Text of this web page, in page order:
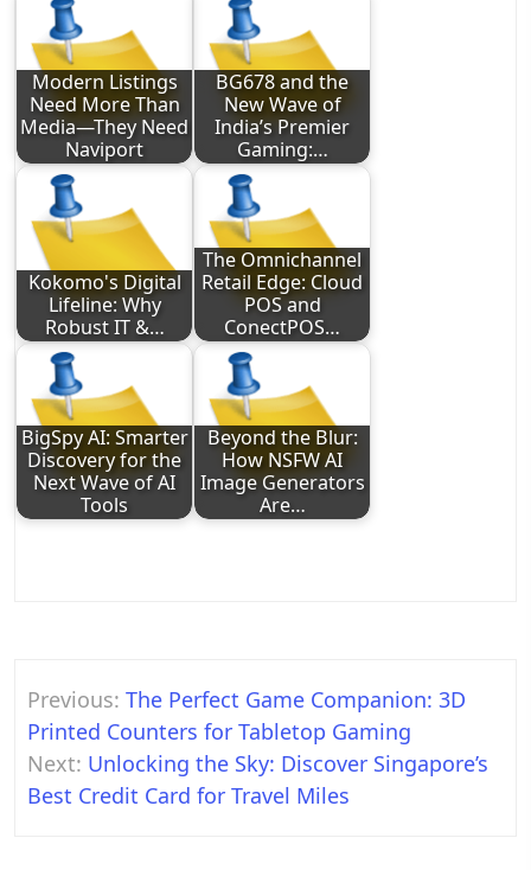
Modern Listings
Need More Than
Media—They Need
Naviport
BG678 and the
New Wave of
India’s Premier
Gaming:…
Kokomo's Digital
Lifeline: Why
Robust IT &…
The Omnichannel
Retail Edge: Cloud
POS and
ConectPOS…
BigSpy AI: Smarter
Discovery for the
Next Wave of AI
Tools
Beyond the Blur:
How NSFW AI
Image Generators
Are…
Post
navigation
Previous: The Perfect Game Companion: 3D
Printed Counters for Tabletop Gaming
Next: Unlocking the Sky: Discover Singapore’s
Best Credit Card for Travel Miles